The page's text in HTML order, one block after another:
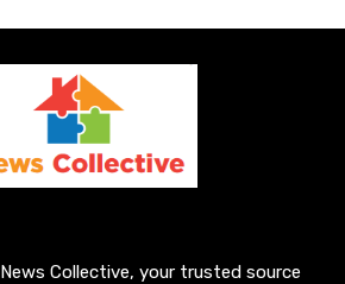
Collective, your trusted source